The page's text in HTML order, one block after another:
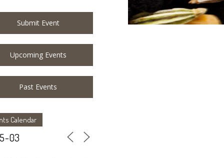
Submit Event
Upcoming Events
Past Events
Calendar